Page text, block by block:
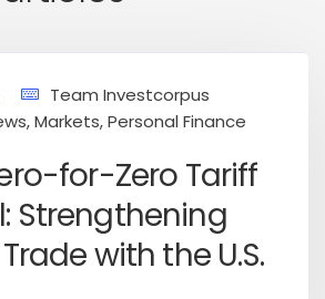
Team Investcorpus
,Markets,Personal Finance
for-Zero Tariff
Strengthening
with the U.S.